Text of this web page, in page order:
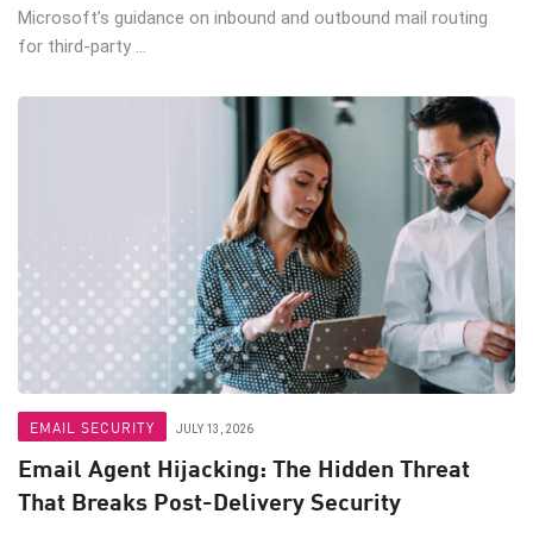
Microsoft’s guidance on inbound and outbound mail routing
for third-party ...
EMAIL SECURITY JULY 13, 2026
Email Agent Hijacking: The Hidden Threat
That Breaks Post-Delivery Security